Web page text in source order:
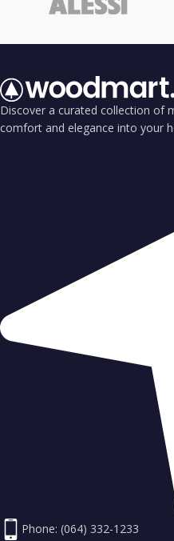
Discover a curated collection of
comfort and elegance into your
Phone: (064) 332-1233